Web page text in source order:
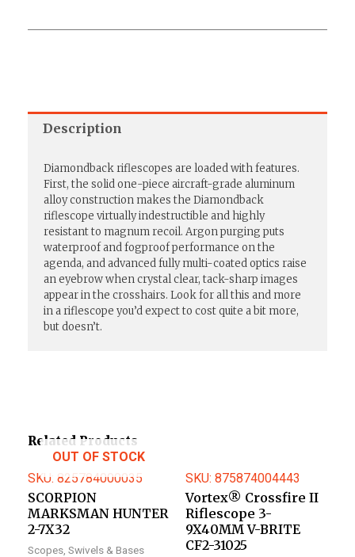
Description
Diamondback riflescopes are loaded with features.
First, the solid one-piece aircraft-grade aluminum
alloy construction makes the Diamondback
riflescope virtually indestructible and highly
resistant to magnum recoil. Argon purging puts
waterproof and fogproof performance on the
agenda, and advanced fully multi-coated optics raise
an eyebrow when crystal clear, tack-sharp images
appear in the crosshairs. Look for all this and more
in a riflescope you’d expect to cost quite a bit more,
but doesn’t.
Related Products
OUT OF STOCK
SKU: 825784000035
SCORPION
MARKSMAN HUNTER
2-7X32
Scopes, Swivels & Bases
SKU: 875874004443
Vortex® Crossfire II
Riflescope 3-
9X40MM V-BRITE
CF2-31025